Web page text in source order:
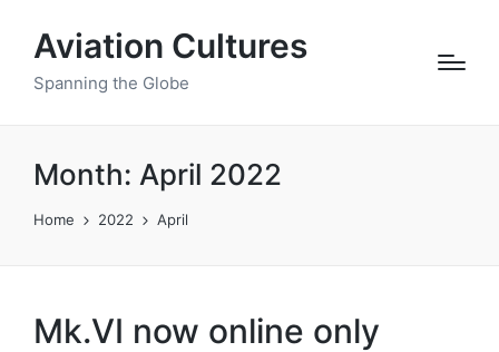
Aviation Cultures
Spanning the Globe
Month: April 2022
Home 2022 April
Mk.VI now online only